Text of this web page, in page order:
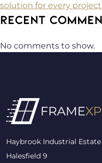
solution for every project
RECENT
No comments to show.
Haybrook Industrial Estate
Halesfield 9